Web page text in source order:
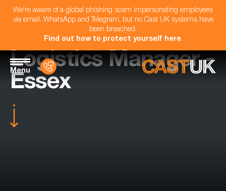
We're aware of a global phishing scam impersonating employees
via email, WhatsApp and Telegram, but no Cast UK systems have
been breached.
Find out how to protect yourself here.
Menu
Logistics Manager -
Essex